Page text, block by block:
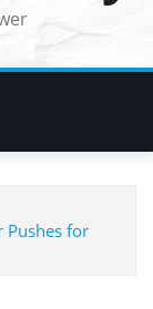
Pushes for